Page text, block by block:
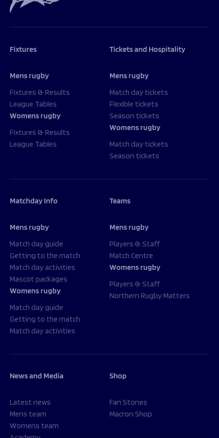
The 1936 Team
Sponsorship
Sponsorship Opportunities
Sharks Business Club
Our Partners
Programmes
Support Us
Foundation First XV
Foundation Day
Donate
News
Foundation
Fixtures
Mens rugby
Fixtures & Results
League Tables
Womens rugby
Fixtures & Results
League Tables
Tickets and Hospitality
Mens rugby
Match day tickets
Flexible tickets
Season tickets
Womens rugby
Match day tickets
Season tickets
Matchday Info
Mens rugby
Match day guide
Getting to the match
Match day activities
Mascot packages
Womens rugby
Match day guide
Getting to the match
Match day activities
Teams
Mens rugby
Players & Staff
Match Centre
Womens rugby
Players & Staff
Northern Rugby Matters
News and Media
Latest news
Mens team
Womens team
Shop
Fan Stones
Macron Shop